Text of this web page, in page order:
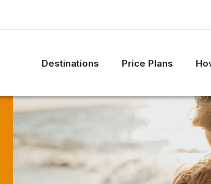
Destinations Price Plans